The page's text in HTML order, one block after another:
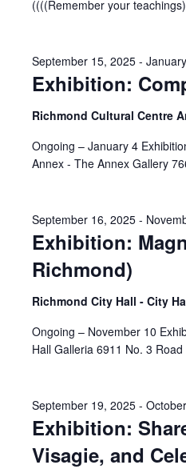
((((Remember your
Exhibition:
September 15, 2025-
Richmond Cultural Centre
Ongoing – January 4
Annex - The Annex Gallery
Exhibition:
Richmond)
September 16, 2025-
Richmond City Hall - City
Ongoing – November 10
Hall Galleria 6911 No. 3
Exhibition:
Visagie, and
September 19, 2025-